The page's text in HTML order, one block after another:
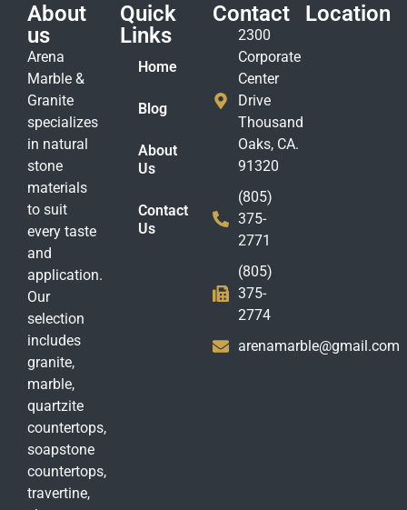
About
us
Arena
Marble &
Granite
specializes
in natural
stone
materials
to suit
every taste
and
application.
Our
selection
includes
granite,
marble,
quartzite
countertops,
soapstone
countertops,
travertine,
Quick
Links
Home
Blog
About
Us
Contact
Us
Contact
2300
Corporate
Center
Drive
Thousand
Oaks, CA.
91320
(805)
375-
2771
(805)
375-
2774
arenamarble@gmail.com
Location